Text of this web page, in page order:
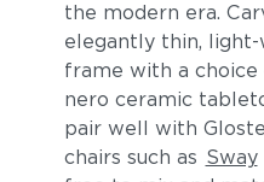
the modern era.
elegantly thin,
frame with a
nero ceramic
pair well with
chairs such as Sway